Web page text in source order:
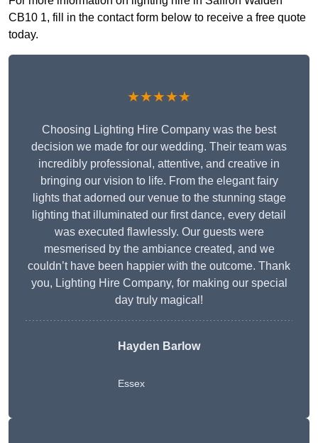
CB10 1, fill in the contact form below to receive a free quote
today.
★★★★★
Choosing Lighting Hire Company was the best
decision we made for our wedding. Their team was
incredibly professional, attentive, and creative in
bringing our vision to life. From the elegant fairy
lights that adorned our venue to the stunning stage
lighting that illuminated our first dance, every detail
was executed flawlessly. Our guests were
mesmerised by the ambiance created, and we
couldn’t have been happier with the outcome. Thank
you, Lighting Hire Company, for making our special
day truly magical!
Hayden Barlow
Essex